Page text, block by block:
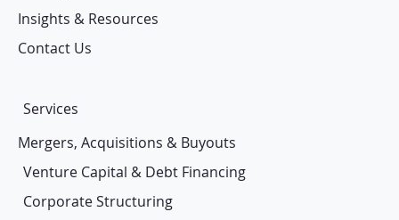
Insights & Resources
Contact Us
Services
Mergers, Acquisitions & Buyouts
Venture Capital & Debt Financing
Corporate Structuring